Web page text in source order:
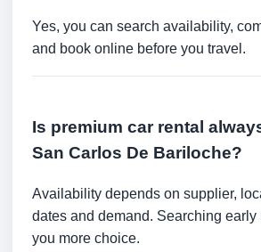
Yes, you can search availability,
and book online before you travel.
Is premium car rental
San Carlos De Bariloche?
Availability depends on supplier,
dates and demand. Searching
you more choice.